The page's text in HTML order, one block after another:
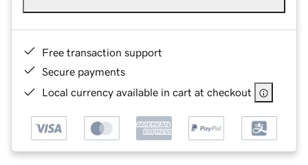
Free transaction support
Secure payments
Local currency available in cart at checkout